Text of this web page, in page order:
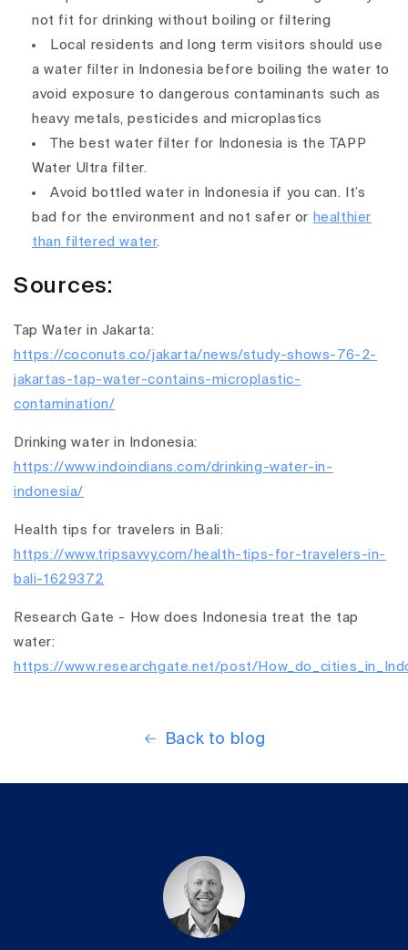
not fit for drinking without boiling or filtering
Local residents and long term visitors should use
a water filter in Indonesia before boiling the water to
avoid exposure to dangerous contaminants such as
heavy metals, pesticides and microplastics
The best water filter for Indonesia is the TAPP
Water Ultra filter.
Avoid bottled water in Indonesia if you can. It’s
bad for the environment and not safer or healthier
than filtered water.
Sources:
Tap Water in Jakarta:
https://coconuts.co/jakarta/news/study-shows-76-2-
jakartas-tap-water-contains-microplastic-
contamination/
Drinking water in Indonesia:
https://www.indoindians.com/drinking-water-in-
indonesia/
Health tips for travelers in Bali:
https://www.tripsavvy.com/health-tips-for-travelers-in-
bali-1629372
Research Gate - How does Indonesia treat the tap
water:
https://www.researchgate.net/post/
Back to blog